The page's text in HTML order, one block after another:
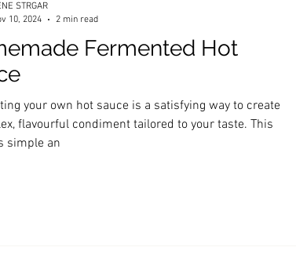
Fermented Hot
your own hot sauce is a satisfying way to create
flavourful condiment tailored to your taste. This
simple an
STRGAR
10, 2024
2 min read